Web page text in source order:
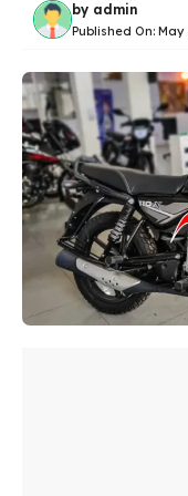
by admin
Published On: May